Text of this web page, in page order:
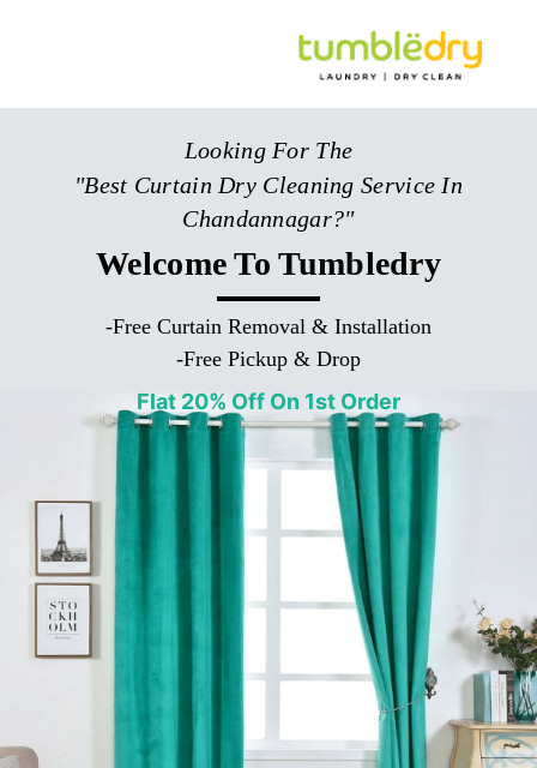
Looking For The
"Best Curtain Dry Cleaning Service In
Chandannagar?"
Welcome To Tumbledry
-Free Curtain Removal & Installation
-Free Pickup & Drop
Flat 20% Off On 1st Order